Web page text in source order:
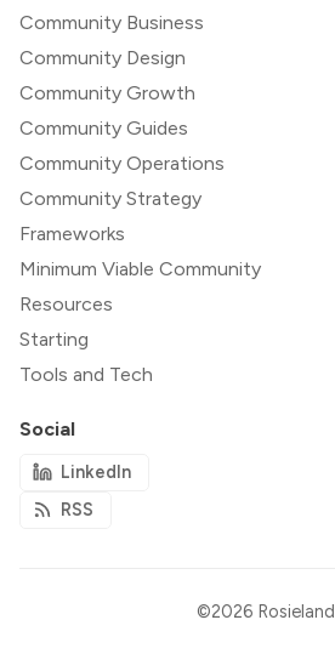
Community Business
Community Design
Community Growth
Community Guides
Community Operations
Community Strategy
Frameworks
Minimum Viable Community
Resources
Starting
Tools and Tech
Social
LinkedIn
RSS
©2026 Rosieland